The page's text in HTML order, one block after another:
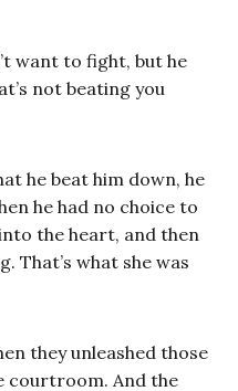
want to fight, but he
not beating you
he beat him down, he
he had no choice to
the heart, and then
That’s what she was
they unleashed those
courtroom. And the